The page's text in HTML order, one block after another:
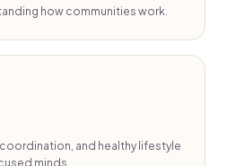
how communities work.
and healthy lifestyle
minds.